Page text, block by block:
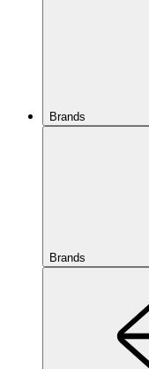
Brands
Brands